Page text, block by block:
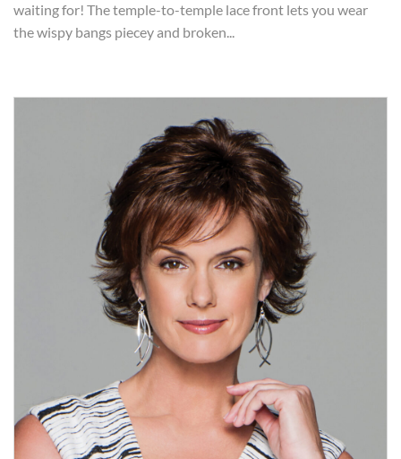
waiting for! The temple-to-temple lace front lets you wear
the wispy bangs piecey and broken...